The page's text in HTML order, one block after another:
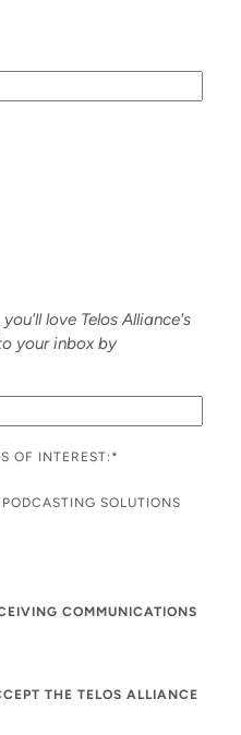
love Telos Alliance's
your inbox by
OF INTEREST: *
SOLUTIONS
COMMUNICATIONS
THE TELOS ALLIANCE